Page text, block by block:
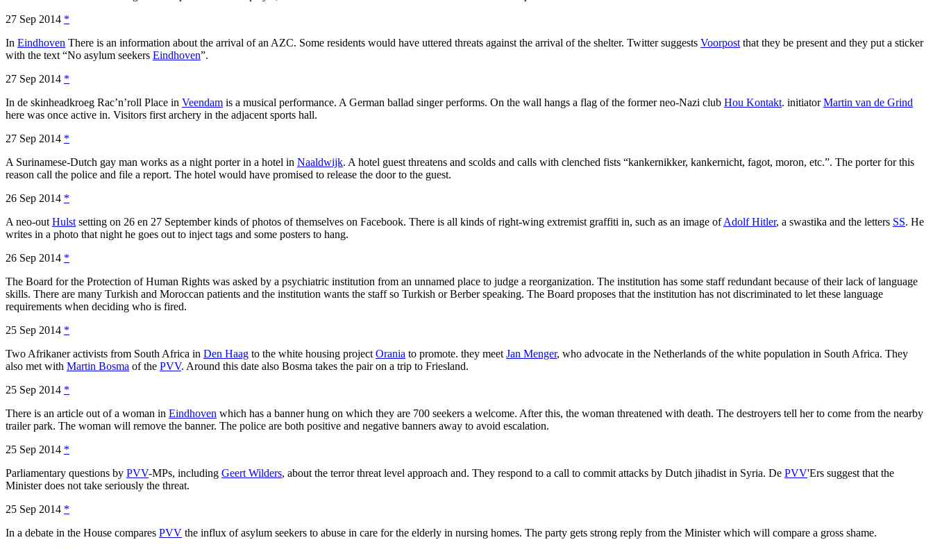
27 Sep 2014 *
In Eindhoven There is an information about the arrival of an AZC. Some residents would have uttered threats against the arrival of the shelter. Twitter suggests Voorpost that they be present and they put a sticker
with the text “No asylum seekers Eindhoven”.
27 Sep 2014 *
In de skinheadkroeg Rac’n’roll Place in Veendam is a musical performance. A German ballad singer performs. On the wall hangs a flag of the former neo-Nazi club Hou Kontakt. initiatorMartin van de Grind
here was once active in. Visitors first archery in the adjacent sports hall.
27 Sep 2014 *
A Surinamese-Dutch gay man works as a night porter in a hotel in Naaldwijk. A hotel guest threatens and scolds and calls with clenched fists “kankernikker, kankernicht, fagot, moron, etc.”. The porter for this
reason call the police and file a report. The hotel would have promised to release the door to the guest.
26 Sep 2014 *
A neo-out Hulst setting on 26 en 27 September kinds of photos of themselves on Facebook. There is all kinds of right-wing extremist graffiti in, such as an image ofAdolf Hitler, a swastika and the letters SS. He
writes in a photo that night he goes out to inject tags and some posters to hang.
26 Sep 2014 *
The Board for the Protection of Human Rights was asked by a psychiatric institution from an unnamed place to judge a reorganization. The institution has some staff redundant because of their lack of language
skills. There are many Turkish and Moroccan patients and the institution wants the staff so Turkish or Berber speaking. The Board proposes that the institution has not discriminated to let these language
requirements when deciding who is fired.
25 Sep 2014 *
Two Afrikaner activists from South Africa in Den Haag to the white housing project Orania to promote. they meet Jan Menger, who advocate in the Netherlands of the white population in South Africa. They
also met with Martin Bosma of the PVV. Around this date also Bosma takes the pair on a trip to Friesland.
25 Sep 2014 *
There is an article out of a woman in Eindhoven which has a banner hung on which they are 700 seekers a welcome. After this, the woman threatened with death. The destroyers tell her to come from the nearby
trailer park. The woman will remove the banner. The police are both positive and negative banners away to avoid escalation.
25 Sep 2014 *
Parliamentary questions by PVV-MPs, including Geert Wilders, about the terror threat level approach and. They respond to a call to commit attacks by Dutch jihadist in Syria. De PVV'Ers suggest that the
Minister does not take seriously the threat.
25 Sep 2014 *
In a debate in the House compares PVV the influx of asylum seekers to abuse in care for the elderly in nursing homes. The party gets strong reply from the Minister which will compare a gross shame.